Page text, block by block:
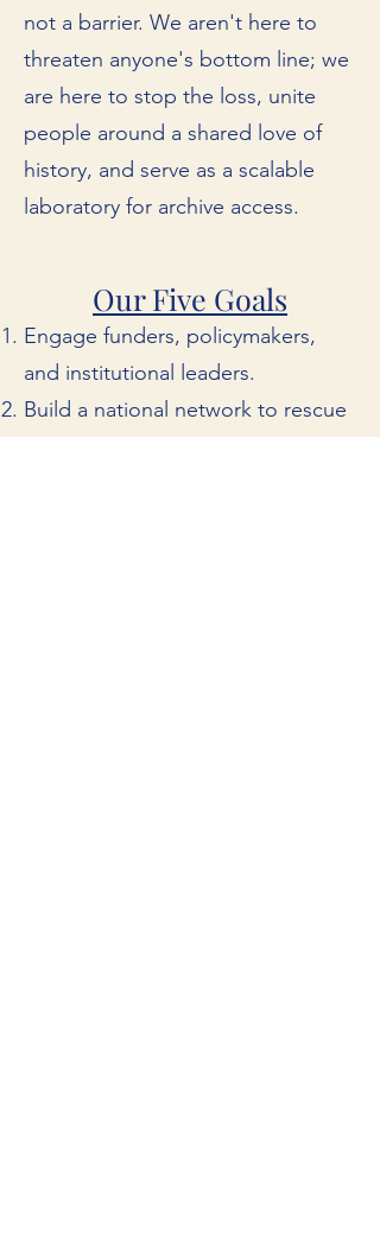
not a barrier. We aren't here to
threaten anyone's bottom line; we
are here to stop the loss, unite
people around a shared love of
history, and serve as a scalable
laboratory for archive access.
Our Five Goals
Engage funders, policymakers,
and institutional leaders.
Build a national network to rescue